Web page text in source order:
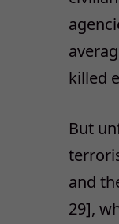
killed
But
and
29],